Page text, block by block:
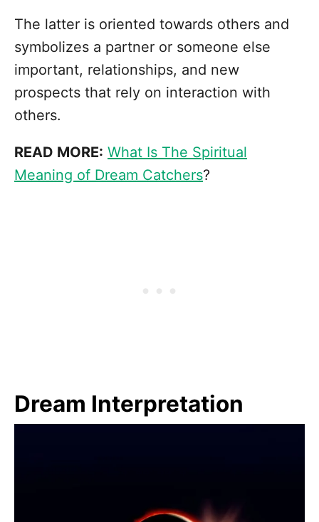
The latter is oriented towards others and
symbolizes a partner or someone else
important, relationships, and new
prospects that rely on interaction with
others.
READ MORE: What Is The Spiritual
Meaning of Dream Catchers?
Dream Interpretation